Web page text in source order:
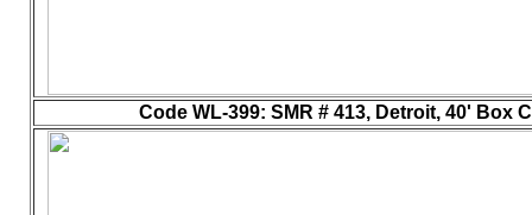
Code WL-399: SMR # 413, Detroit, 40' Box